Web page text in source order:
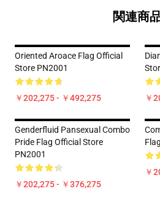
関連商
Oriented Aroace Flag Official
Store PN2001
￥202,275 - ￥492,275 ￥
Genderfluid Pansexual Combo
Pride Flag Official Store
PN2001
￥202,275 - ￥376,275
￥